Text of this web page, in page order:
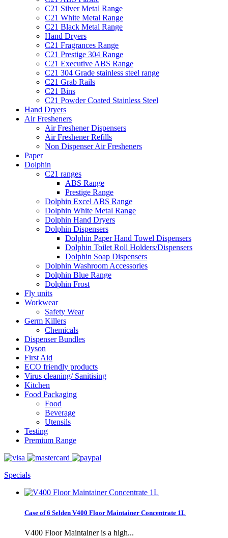
C21 Silver Metal Range
C21 White Metal Range
C21 Black Metal Range
Hand Dryers
C21 Fragrances Range
C21 Prestige 304 Range
C21 Executive ABS Range
C21 304 Grade stainless steel range
C21 Grab Rails
C21 Bins
C21 Powder Coated Stainless Steel
Hand Dryers
Air Fresheners
Air Freshener Dispensers
Air Freshener Refills
Non Dispenser Air Fresheners
Paper
Dolphin
C21 ranges
ABS Range
Prestige Range
Dolphin Excel ABS Range
Dolphin White Metal Range
Dolphin Hand Dryers
Dolphin Dispensers
Dolphin Paper Hand Towel Dispensers
Dolphin Toilet Roll Holders/Dispensers
Dolphin Soap Dispensers
Dolphin Washroom Accessories
Dolphin Blue Range
Dolphin Frost
Fly units
Workwear
Safety Wear
Germ Killers
Chemicals
Dispenser Bundles
Dyson
First Aid
ECO friendly products
Virus cleaning/ Sanitising
Kitchen
Food Packaging
Food
Beverage
Utensils
Testing
Premium Range
Specials
Case of 6 Selden V400 Floor Maintainer Concentrate 1L
V400 Floor Maintainer is a high...